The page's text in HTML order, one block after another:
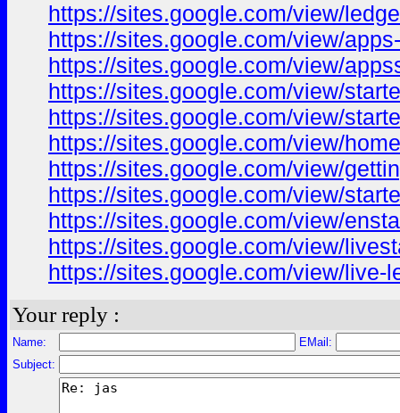
https://sites.google.com/view/
https://sites.google.com/view/
https://sites.google.com/view/
https://sites.google.com/view/
https://sites.google.com/view/
https://sites.google.com/view/
https://sites.google.com/view/
https://sites.google.com/view/
https://sites.google.com/view/
https://sites.google.com/view/
https://sites.google.com/view/live-
Your reply :
Name:
EMail:
Subject: